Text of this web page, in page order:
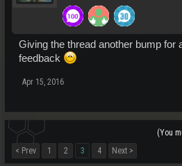
Giving the thread another bump for
feedback
Apr 15, 2016
(You
< Prev
1 2 3 4 Next >